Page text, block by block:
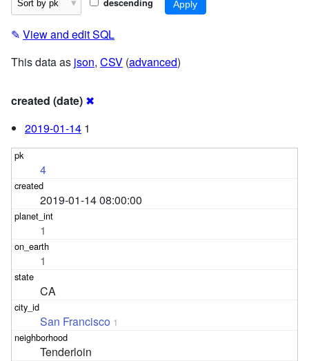
descending
✎ View and edit SQL
This data as json, CSV (advanced)
created (date) ✖
2019-01-14 1
4
2019-01-14 08:00:00
1
1
CA
San Francisco 1
Tenderloin